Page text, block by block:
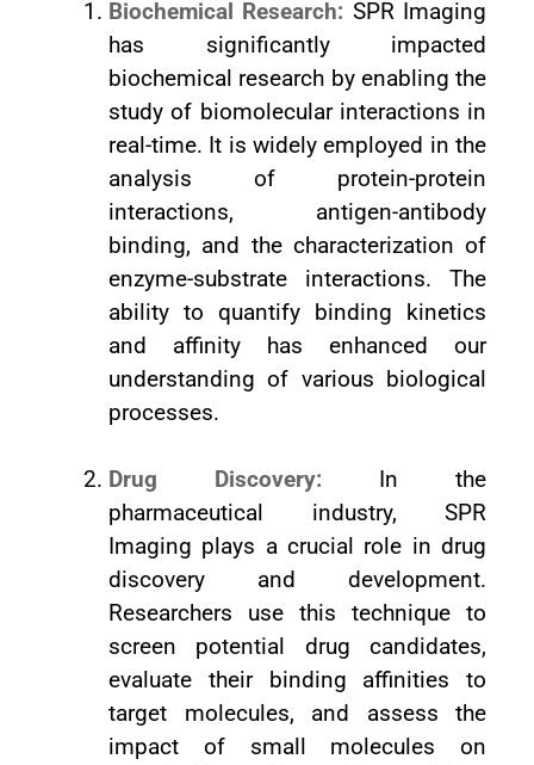
Biochemical Research: SPR Imaging
has significantly impacted
biochemical research by enabling the
study of biomolecular interactions in
real-time. It is widely employed in the
analysis of protein-protein
interactions, antigen-antibody
binding, and the characterization of
enzyme-substrate interactions. The
ability to quantify binding kinetics
and affinity has enhanced our
understanding of various biological
processes.
Drug Discovery: In the
pharmaceutical industry, SPR
Imaging plays a crucial role in drug
discovery and development.
Researchers use this technique to
screen potential drug candidates,
evaluate their binding affinities to
target molecules, and assess the
impact of small molecules on